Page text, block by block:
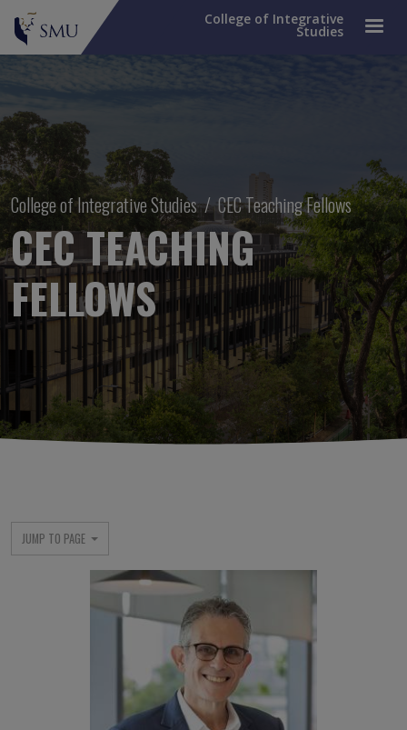
College of Integrative
Studies
Breadcrumb
College of Integrative Studies CEC Teaching Fellows
CEC TEACHING
FELLOWS
JUMP TO PAGE